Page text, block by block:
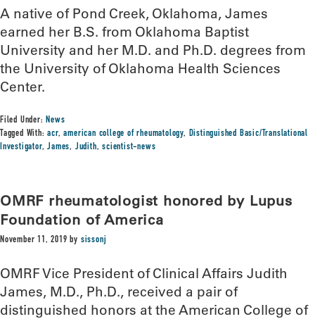
A native of Pond Creek, Oklahoma, James
earned her B.S. from Oklahoma Baptist
University and her M.D. and Ph.D. degrees from
the University of Oklahoma Health Sciences
Center.
Filed Under:News
Tagged With:acr,american college of rheumatology, Distinguished Basic/Translational
Investigator,James, Judith,scientist-news
OMRF rheumatologist honored by Lupus
Foundation of America
November 11, 2019 by sissonj
OMRF Vice President of Clinical Affairs Judith
James, M.D., Ph.D., received a pair of
distinguished honors at the American College of